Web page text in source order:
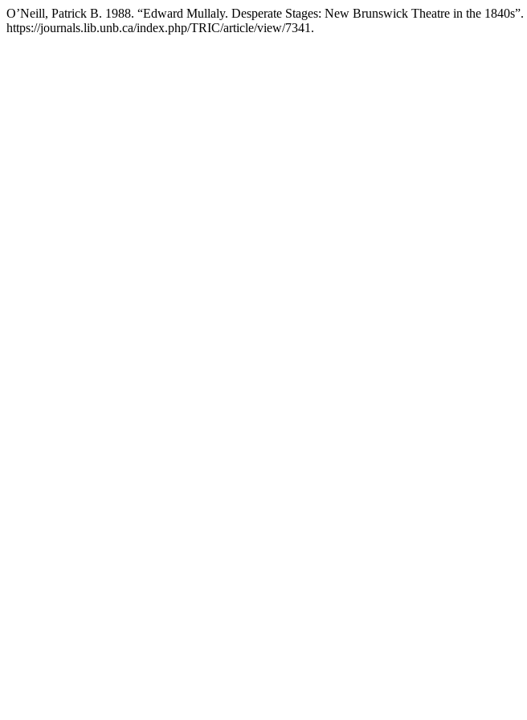
O’Neill, Patrick B. 1988. “Edward Mullaly. Desperate Stages: New Brunswick Theatre in the 1840s”.
https://journals.lib.unb.ca/index.php/TRIC/article/view/7341.